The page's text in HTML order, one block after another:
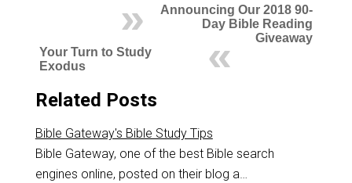
Announcing Our 2018 90-
Day Bible Reading
Giveaway
Your Turn to Study
Exodus
Related Posts
Bible Gateway's Bible Study Tips
Bible Gateway, one of the best Bible search
engines online, posted on their blog a…